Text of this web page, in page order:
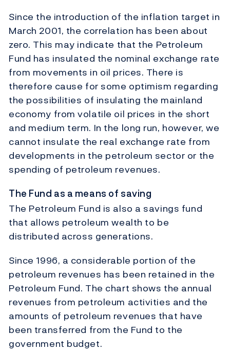
Since the introduction of the inflation target in
March 2001, the correlation has been about
zero. This may indicate that the Petroleum
Fund has insulated the nominal exchange rate
from movements in oil prices. There is
therefore cause for some optimism regarding
the possibilities of insulating the mainland
economy from volatile oil prices in the short
and medium term. In the long run, however, we
cannot insulate the real exchange rate from
developments in the petroleum sector or the
spending of petroleum revenues.
The Fund as a means of saving
The Petroleum Fund is also a savings fund
that allows petroleum wealth to be
distributed across generations.
Since 1996, a considerable portion of the
petroleum revenues has been retained in the
Petroleum Fund. The chart shows the annual
revenues from petroleum activities and the
amounts of petroleum revenues that have
been transferred from the Fund to the
government budget.